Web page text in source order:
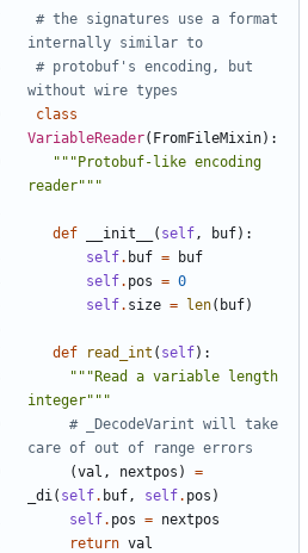
# the signatures use a format
internally similar to
# protobuf's encoding, but
without wire types
class
VariableReader( FromFileMixin):
"""Protobuf-like encoding
reader"""
def __init__ ( self , buf):
self. buf =
buf
self. pos = 0
self. size = len( buf)
def read_int ( self):
"""Read a variable length
integer"""
# _DecodeVarint will take
care of out of range errors
(val , nextpos )
=
_di ( self. buf , self. pos )
self. pos = nextpos
return val